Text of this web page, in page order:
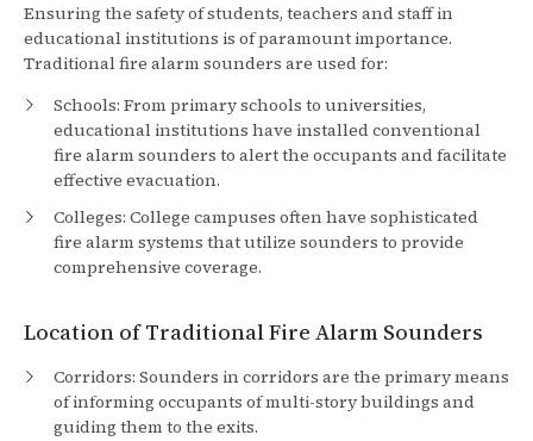
Ensuring the safety of students, teachers and staff in
educational institutions is of paramount importance.
Traditional fire alarm sounders are used for:
Schools: From primary schools to universities,
educational institutions have installed conventional
fire alarm sounders to alert the occupants and facilitate
effective evacuation.
Colleges: College campuses often have sophisticated
fire alarm systems that utilize sounders to provide
comprehensive coverage.
Location of Traditional Fire Alarm Sounders
Corridors: Sounders in corridors are the primary means
of informing occupants of multi-story buildings and
guiding them to the exits.